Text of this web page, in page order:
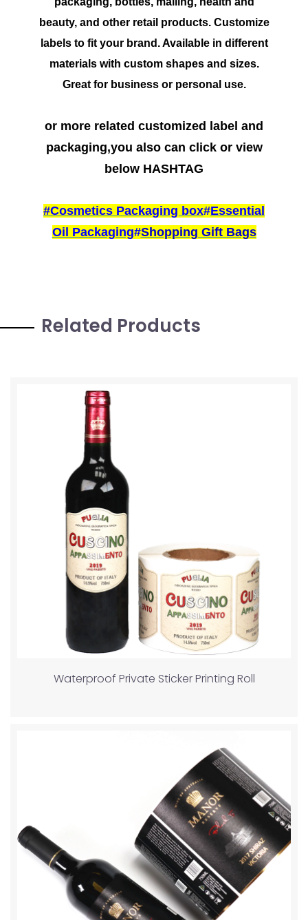
beauty, and other retail products. Customize
labels to fit your brand. Available in different
materials with custom shapes and sizes.
Great for business or personal use.
or more related customized label and
packaging,you also can click or view
below HASHTAG
#Cosmetics Packaging box#Essential
Oil Packaging#Shopping Gift Bags
Related Products
Waterproof Private Sticker Printing Roll